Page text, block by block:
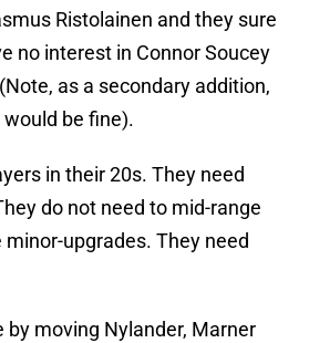
Ristolainen and they sure
no interest in Connor Soucey
as a secondary addition,
be fine).
in their 20s. They need
do not need to mid-range
upgrades. They need
by moving Nylander, Marner